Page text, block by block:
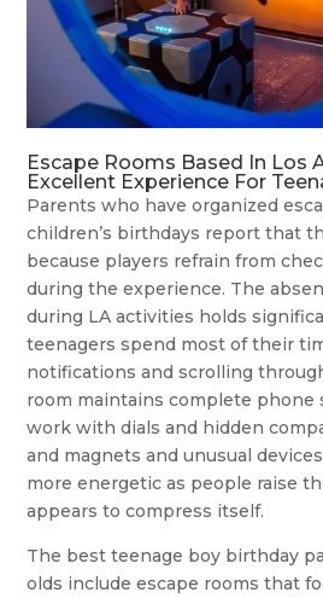
Escape Rooms Based In Los
Excellent Experience For
Parents who have organized
children’s birthdays report that
because players refrain from
during the experience. The
during LA activities holds
teenagers spend most of their
notifications and scrolling
room maintains complete phone
work with dials and hidden
and magnets and unusual
more energetic as people raise
appears to compress itself.
The best teenage boy birthday
olds include escape rooms that